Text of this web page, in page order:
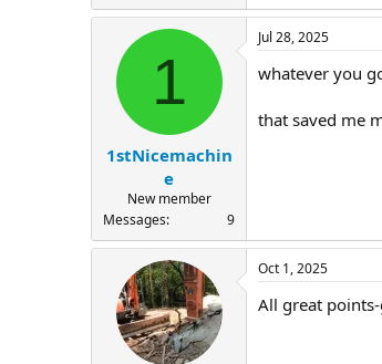
1
1stNicemachin
e
New member
Messages
9
Jul 28, 2025
whatever you
that saved me
Oct 1, 2025
All great